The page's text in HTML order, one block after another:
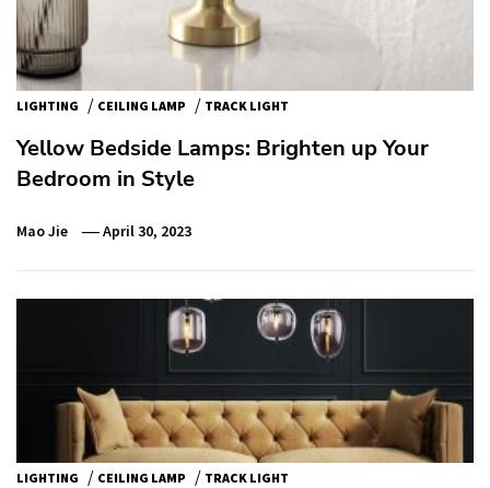
LIGHTING / CEILING LAMP / TRACK LIGHT
Yellow Bedside Lamps: Brighten up Your
Bedroom in Style
Mao Jie April 30, 2023
LIGHTING / CEILING LAMP / TRACK LIGHT